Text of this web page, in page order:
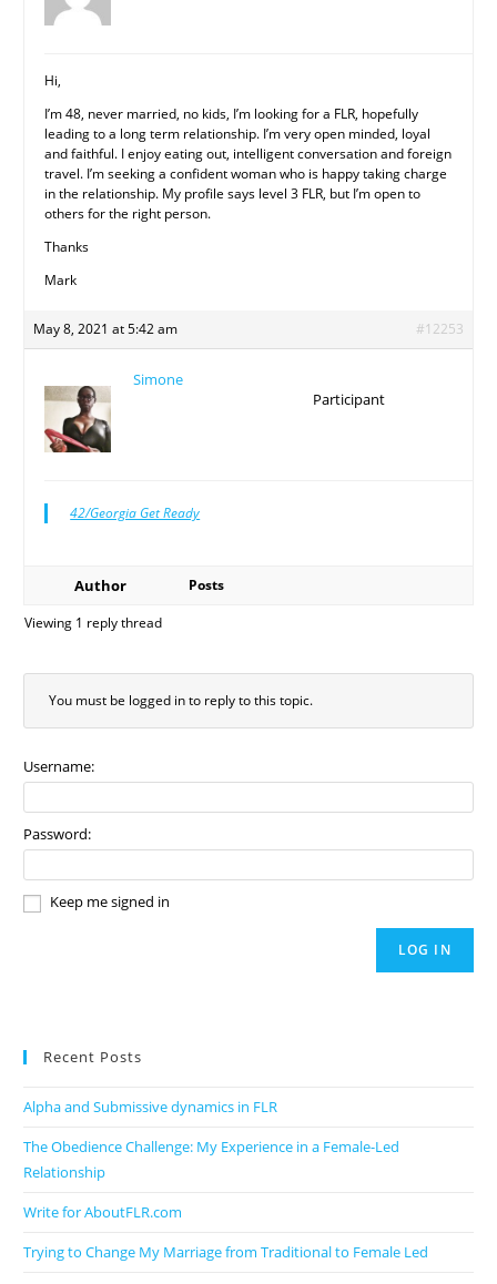
Hi,
I’m 48, never married, no kids, I’m looking for a FLR, hopefully
leading to a long term relationship. I’m very open minded, loyal
and faithful. I enjoy eating out, intelligent conversation and foreign
travel. I’m seeking a confident woman who is happy taking charge
in the relationship. My profile says level 3 FLR, but I’m open to
others for the right person.
Thanks
Mark
May 8, 2021 at 5:42 am #12253
Simone
Participant
42/Georgia Get Ready
Author
Posts
Viewing 1 reply thread
You must be logged in to reply to this topic.
Username:
Password:
Keep me signed in
LOG IN
Recent Posts
Alpha and Submissive dynamics in FLR
The Obedience Challenge: My Experience in a Female-Led
Relationship
Write for AboutFLR.com
Trying to Change My Marriage from Traditional to Female Led